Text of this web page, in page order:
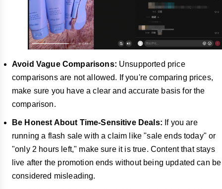
Avoid Vague Comparisons: Unsupported price
comparisons are not allowed. If you're comparing prices,
make sure you have a clear and accurate basis for the
comparison.
Be Honest About Time-Sensitive Deals: If you are
running a flash sale with a claim like "sale ends today" or
"only 2 hours left," make sure it is true. Content that stays
live after the promotion ends without being updated can be
considered misleading.